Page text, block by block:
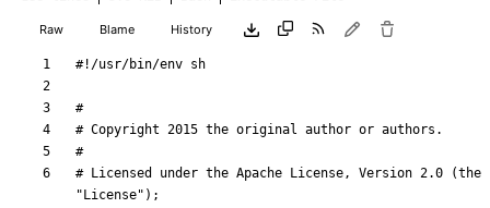
Raw Blame History
#
# Copyright 2015 the original author or authors.
#
# Licensed under the Apache License, Version 2.0 (the
"License");